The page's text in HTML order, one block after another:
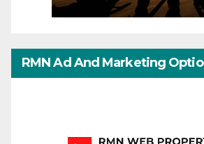
RMN Ad And Marketing